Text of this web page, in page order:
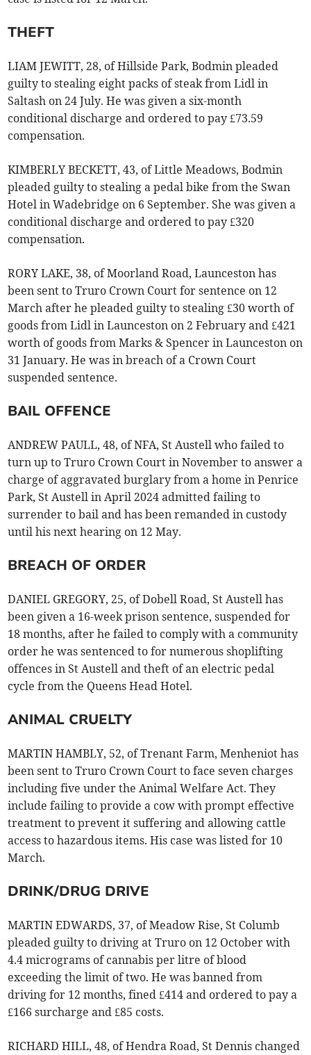
THEFT
LIAM JEWITT, 28, of Hillside Park, Bodmin pleaded
guilty to stealing eight packs of steak from Lidl in
Saltash on 24 July. He was given a six-month
conditional discharge and ordered to pay £73.59
compensation.
KIMBERLY BECKETT, 43, of Little Meadows, Bodmin
pleaded guilty to stealing a pedal bike from the Swan
Hotel in Wadebridge on 6 September. She was given a
conditional discharge and ordered to pay £320
compensation.
RORY LAKE, 38, of Moorland Road, Launceston has
been sent to Truro Crown Court for sentence on 12
March after he pleaded guilty to stealing £30 worth of
goods from Lidl in Launceston on 2 February and £421
worth of goods from Marks & Spencer in Launceston on
31 January. He was in breach of a Crown Court
suspended sentence.
BAIL OFFENCE
ANDREW PAULL, 48, of NFA, St Austell who failed to
turn up to Truro Crown Court in November to answer a
charge of aggravated burglary from a home in Penrice
Park, St Austell in April 2024 admitted failing to
surrender to bail and has been remanded in custody
until his next hearing on 12 May.
BREACH OF ORDER
DANIEL GREGORY, 25, of Dobell Road, St Austell has
been given a 16-week prison sentence, suspended for
18 months, after he failed to comply with a community
order he was sentenced to for numerous shoplifting
offences in St Austell and theft of an electric pedal
cycle from the Queens Head Hotel.
ANIMAL CRUELTY
MARTIN HAMBLY, 52, of Trenant Farm, Menheniot has
been sent to Truro Crown Court to face seven charges
including five under the Animal Welfare Act. They
include failing to provide a cow with prompt effective
treatment to prevent it suffering and allowing cattle
access to hazardous items. His case was listed for 10
March.
DRINK/DRUG DRIVE
MARTIN EDWARDS, 37, of Meadow Rise, St Columb
pleaded guilty to driving at Truro on 12 October with
4.4 micrograms of cannabis per litre of blood
exceeding the limit of two. He was banned from
driving for 12 months, fined £414 and ordered to pay a
£166 surcharge and £85 costs.
RICHARD HILL, 48, of Hendra Road, St Dennis changed